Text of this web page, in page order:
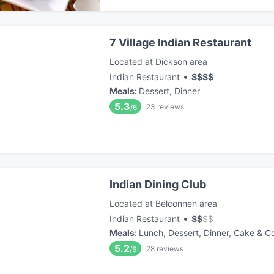
7 Village Indian Restaurant
Located at Dickson area
Indian Restaurant • $$$$
Meals: Dessert, Dinner
5.3/6 23 reviews
Indian Dining Club
Located at Belconnen area
Indian Restaurant • $$$$
Meals: Lunch, Dessert, Dinner, Cake &
5.2/6 28 reviews